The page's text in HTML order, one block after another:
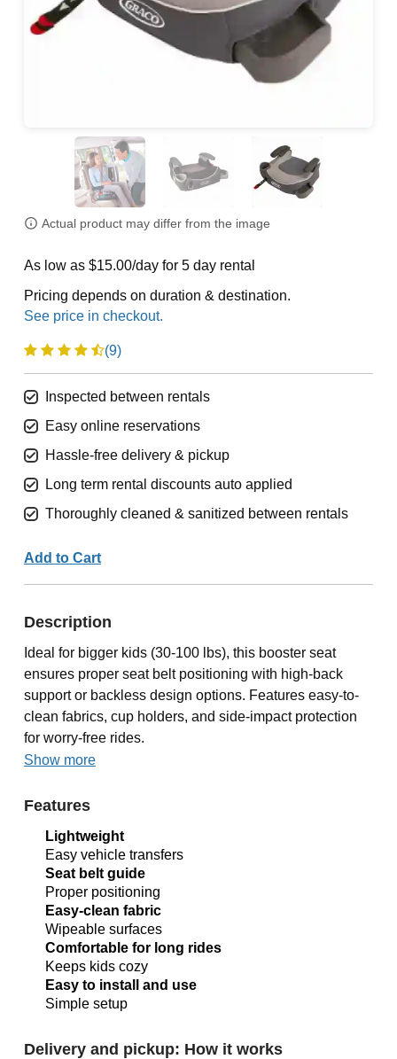
Actual product may differ from the image
As low as $15.00/day for 5 day rental
Pricing depends on duration & destination.
(9)
Inspected between rentals
Easy online reservations
Hassle-free delivery & pickup
Long term rental discounts auto applied
Thoroughly cleaned & sanitized between rentals
Add to Cart
Description
Ideal for bigger kids (30-100 lbs), this booster seat
ensures proper seat belt positioning with high-back
support or backless design options. Features easy-to-
clean fabrics, cup holders, and side-impact protection
for worry-free rides.
Show more
Features
Lightweight
Easy vehicle transfers
Seat belt guide
Proper positioning
Easy-clean fabric
Wipeable surfaces
Comfortable for long rides
Keeps kids cozy
Easy to install and use
Simple setup
Delivery and pickup: How it works